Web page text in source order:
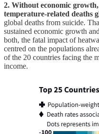
2. Without economic
temperature-related deaths
global deaths from suicide.
sustained economic growth
both, the fatal impact of
centred on the populations
of the 20 countries facing the
income.